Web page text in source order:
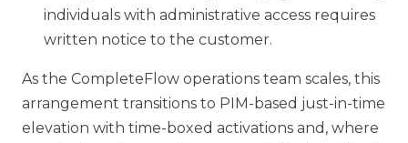
individuals with administrative access requires
written notice to the customer.
As the CompleteFlow operations team scales, this
arrangement transitions to PIM-based just-in-time
elevation with time-boxed activations and, where